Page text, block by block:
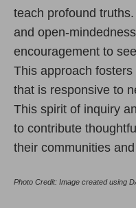
teach profound
and open-
encouragement to
This approach
that is responsive to
This spirit of inquiry
to contribute
their communities
Photo Credit: Image created using